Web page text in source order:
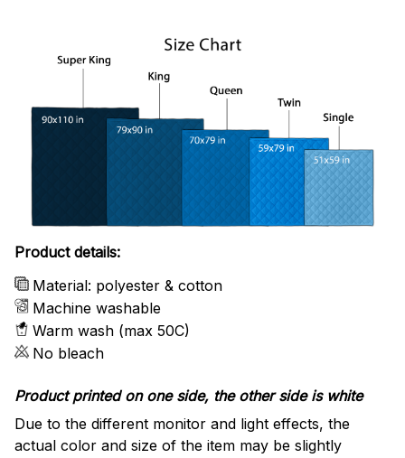
Product details:
Material: polyester & cotton
Machine washable
Warm wash (max 50C)
No bleach
Product printed on one side, the other side is white
Due to the different monitor and light effects, the
actual color and size of the item may be slightly